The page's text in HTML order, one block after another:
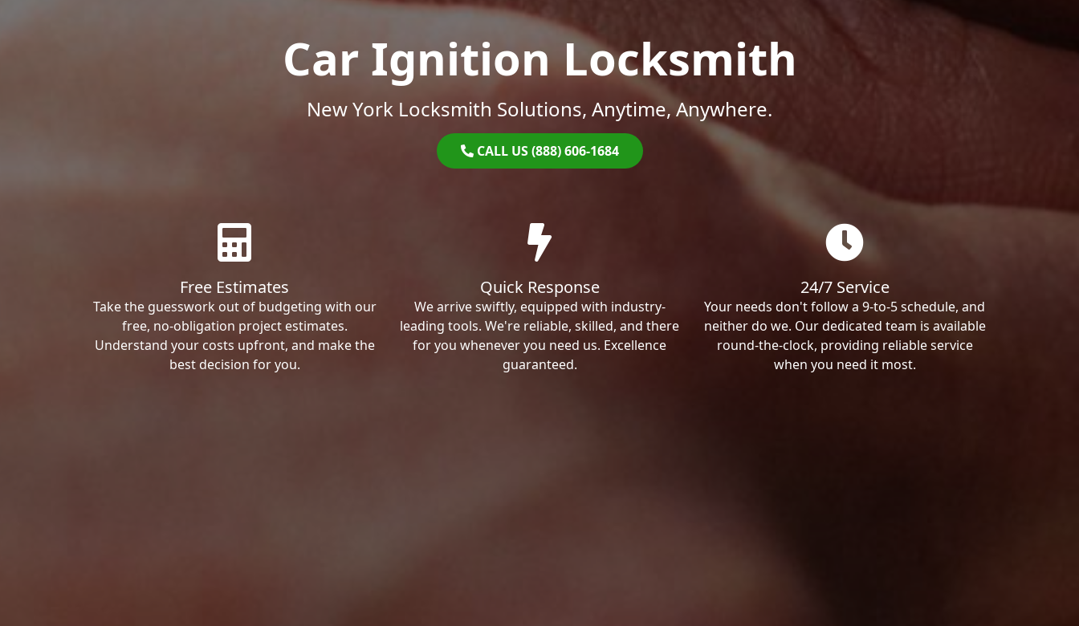
Car Ignition Locksmith
New York Locksmith Solutions, Anytime, Anywhere.
CALL US (888) 606-1684
Free Estimates
Take the guesswork out of budgeting with our
free, no-obligation project estimates.
Understand your costs upfront, and make the
best decision for you.
Quick Response
We arrive swiftly, equipped with industry-
leading tools. We're reliable, skilled, and there
for you whenever you need us. Excellence
guaranteed.
24/7 Service
Your needs don't follow a 9-to-5 schedule, and
neither do we. Our dedicated team is available
round-the-clock, providing reliable service
when you need it most.